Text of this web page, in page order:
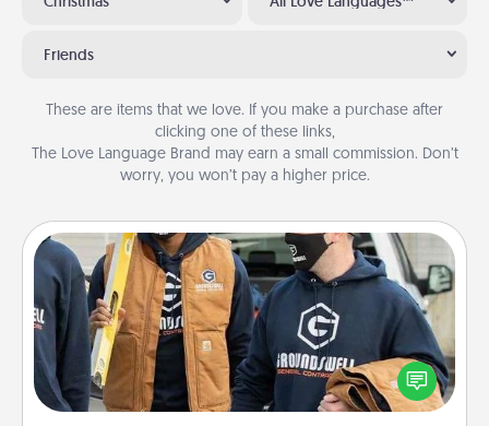
Friends
These are items that we love. If you make a purchase after
clicking one of these links,
The Love Language Brand may earn a small commission. Don’t
worry, you won’t pay a higher price.
Custom Clothing
Create and give a personalized article of clothing to
someone you love. Make it meaningful by
incorporating something that is significant to them.